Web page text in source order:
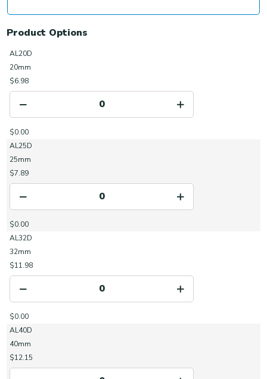
Product Options
AL20D
20mm
$6.98
$0.00
AL25D
25mm
$7.89
$0.00
AL32D
32mm
$11.98
$0.00
AL40D
40mm
$12.15